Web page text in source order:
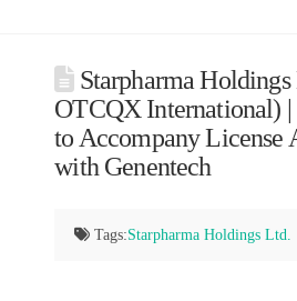
Starpharma Holdings
OTCQX International) |
to Accompany License
with Genentech
Tags:Starpharma Holdings Ltd.